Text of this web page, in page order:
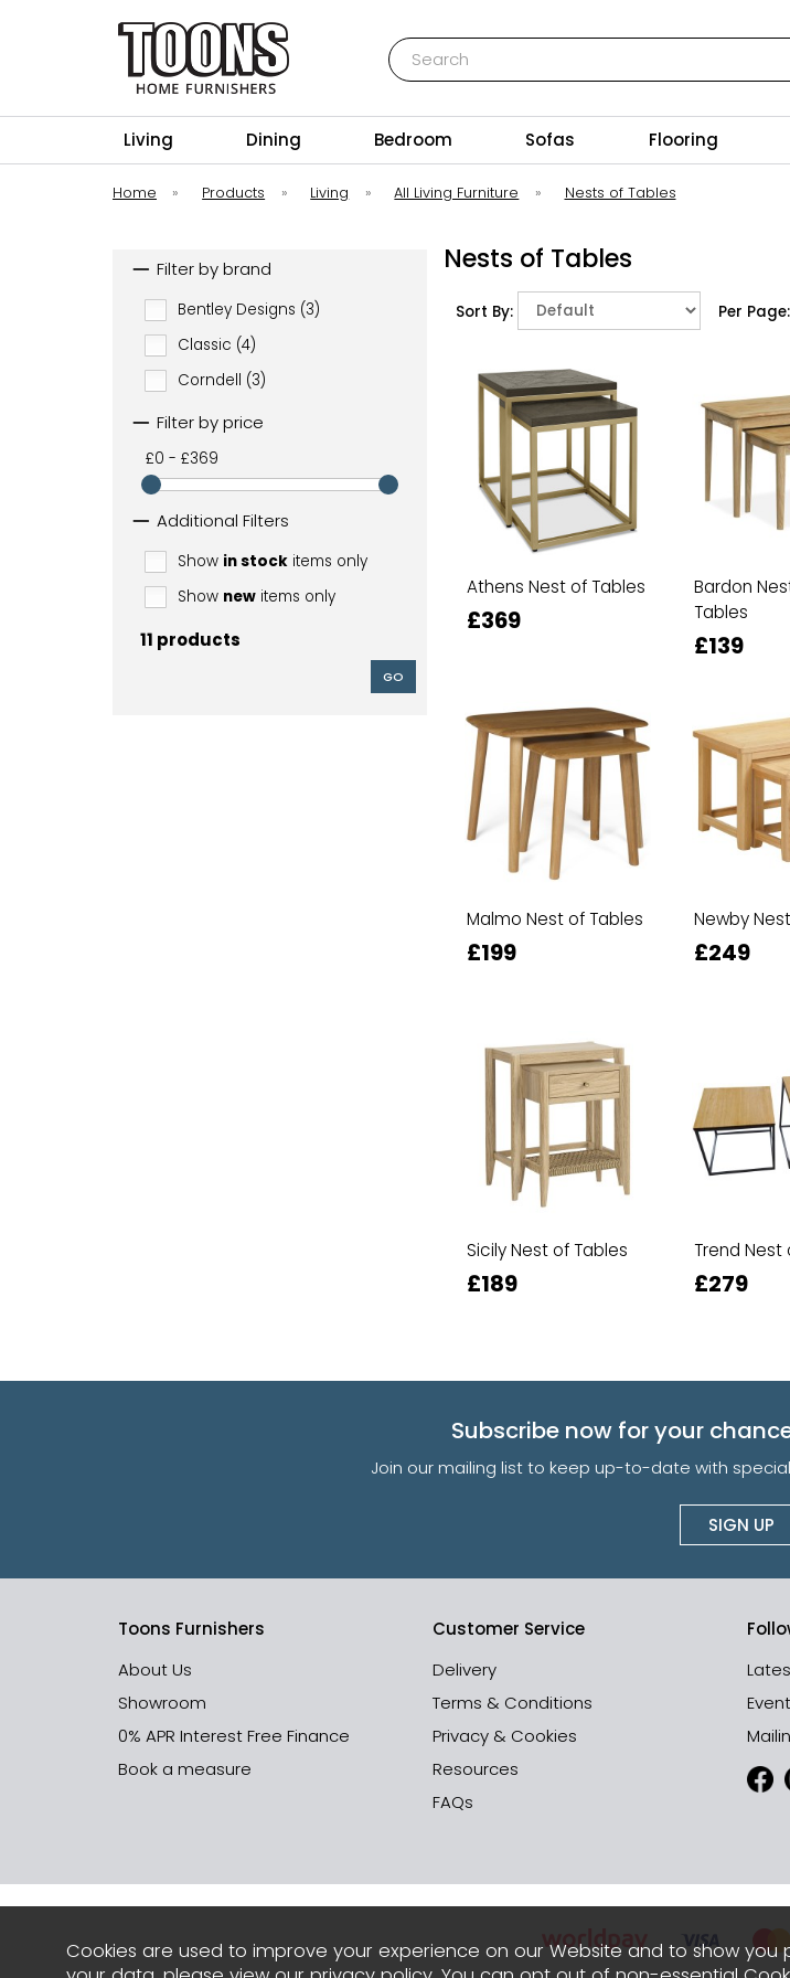
Search
Living Dining Bedroom Sofas Flooring
Home » Products » Living » All Living Furniture » Nests of Tables
Filter by brand
Bentley Designs (3)
Classic (4)
Corndell (3)
Filter by price
£0 - £369
Additional Filters
Show in stock items only
Show new items only
11 products
GO
Nests of Tables
Sort By: Per Page:
Athens Nest of Tables
£369
Bardon
Tables
£139
Malmo Nest of Tables
£199
Newby
£249
Sicily Nest of Tables
£189
Trend Nest
£279
Subscribe now for your
Join our mailing list to keep up-to-date with
SIGN UP
Toons Furnishers
About Us
Showroom
0% APR Interest Free Finance
Book a measure
Customer Service
Delivery
Terms & Conditions
Privacy & Cookies
Resources
FAQs
Cookies are used to improve your experience on our Website and to show